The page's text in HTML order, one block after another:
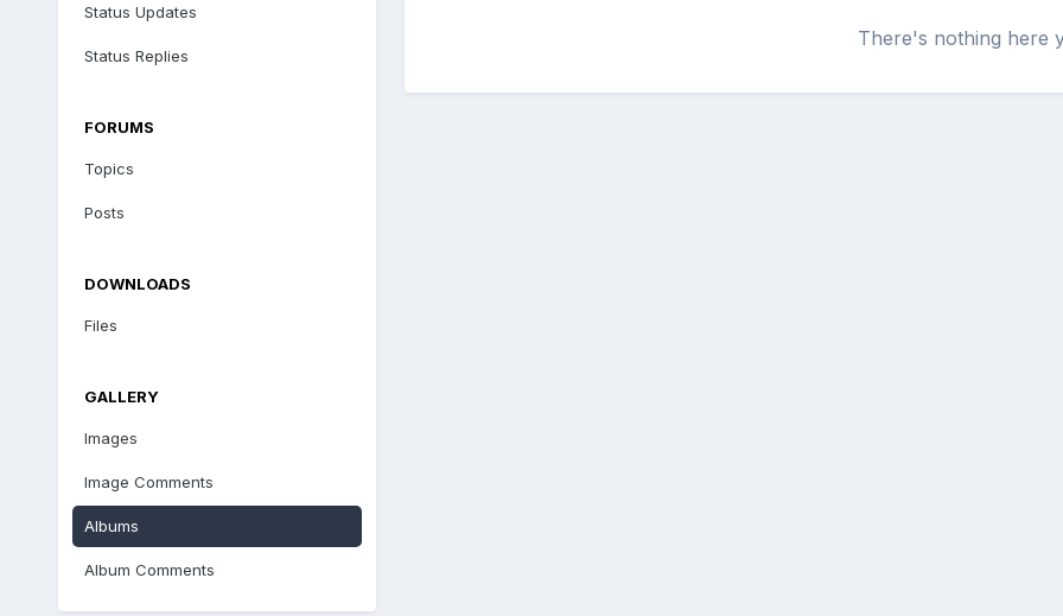
Status Updates
Status Replies
FORUMS
Topics
Posts
DOWNLOADS
Files
GALLERY
Images
Image Comments
Albums
Album Comments
There's nothing here